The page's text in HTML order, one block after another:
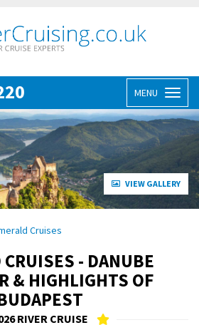
MENU
VIEW GALLERY
Cruises
CRUISES - DANUBE
& HIGHLIGHTS OF
RIVER CRUISE